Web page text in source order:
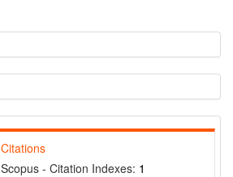
Citations
Scopus - Citation Indexes: 1